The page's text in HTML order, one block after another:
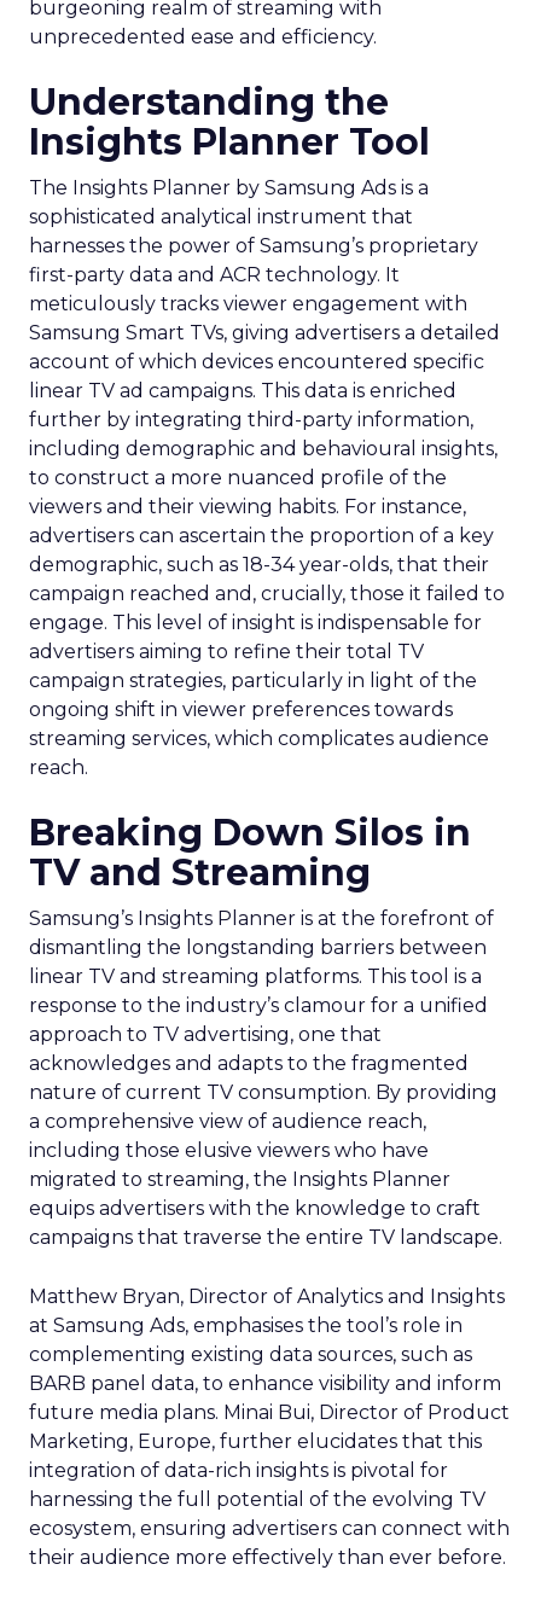
burgeoning realm of streaming with
unprecedented ease and efficiency.
Understanding the
Insights Planner Tool
The Insights Planner by Samsung Ads is a
sophisticated analytical instrument that
harnesses the power of Samsung’s proprietary
first-party data and ACR technology. It
meticulously tracks viewer engagement with
Samsung Smart TVs, giving advertisers a detailed
account of which devices encountered specific
linear TV ad campaigns. This data is enriched
further by integrating third-party information,
including demographic and behavioural insights,
to construct a more nuanced profile of the
viewers and their viewing habits. For instance,
advertisers can ascertain the proportion of a key
demographic, such as 18-34 year-olds, that their
campaign reached and, crucially, those it failed to
engage. This level of insight is indispensable for
advertisers aiming to refine their total TV
campaign strategies, particularly in light of the
ongoing shift in viewer preferences towards
streaming services, which complicates audience
reach.
Breaking Down Silos in
TV and Streaming
Samsung’s Insights Planner is at the forefront of
dismantling the longstanding barriers between
linear TV and streaming platforms. This tool is a
response to the industry’s clamour for a unified
approach to TV advertising, one that
acknowledges and adapts to the fragmented
nature of current TV consumption. By providing
a comprehensive view of audience reach,
including those elusive viewers who have
migrated to streaming, the Insights Planner
equips advertisers with the knowledge to craft
campaigns that traverse the entire TV landscape.
Matthew Bryan, Director of Analytics and Insights
at Samsung Ads, emphasises the tool’s role in
complementing existing data sources, such as
BARB panel data, to enhance visibility and inform
future media plans. Minai Bui, Director of Product
Marketing, Europe, further elucidates that this
integration of data-rich insights is pivotal for
harnessing the full potential of the evolving TV
ecosystem, ensuring advertisers can connect with
their audience more effectively than ever before.